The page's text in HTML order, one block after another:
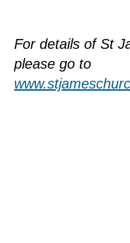
For details of St
please go to